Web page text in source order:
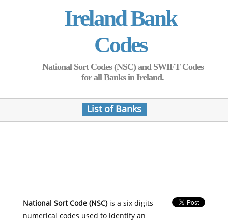
Ireland Bank
Codes
National Sort Codes (NSC) and SWIFT Codes
for all Banks in Ireland.
List of Banks
National Sort Code (NSC)is a six digits
numerical codes used to identify an